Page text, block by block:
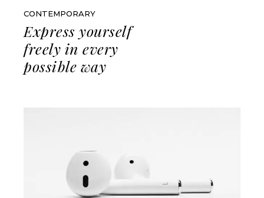
CONTEMPORARY
Express yourself
freely in every
possible way